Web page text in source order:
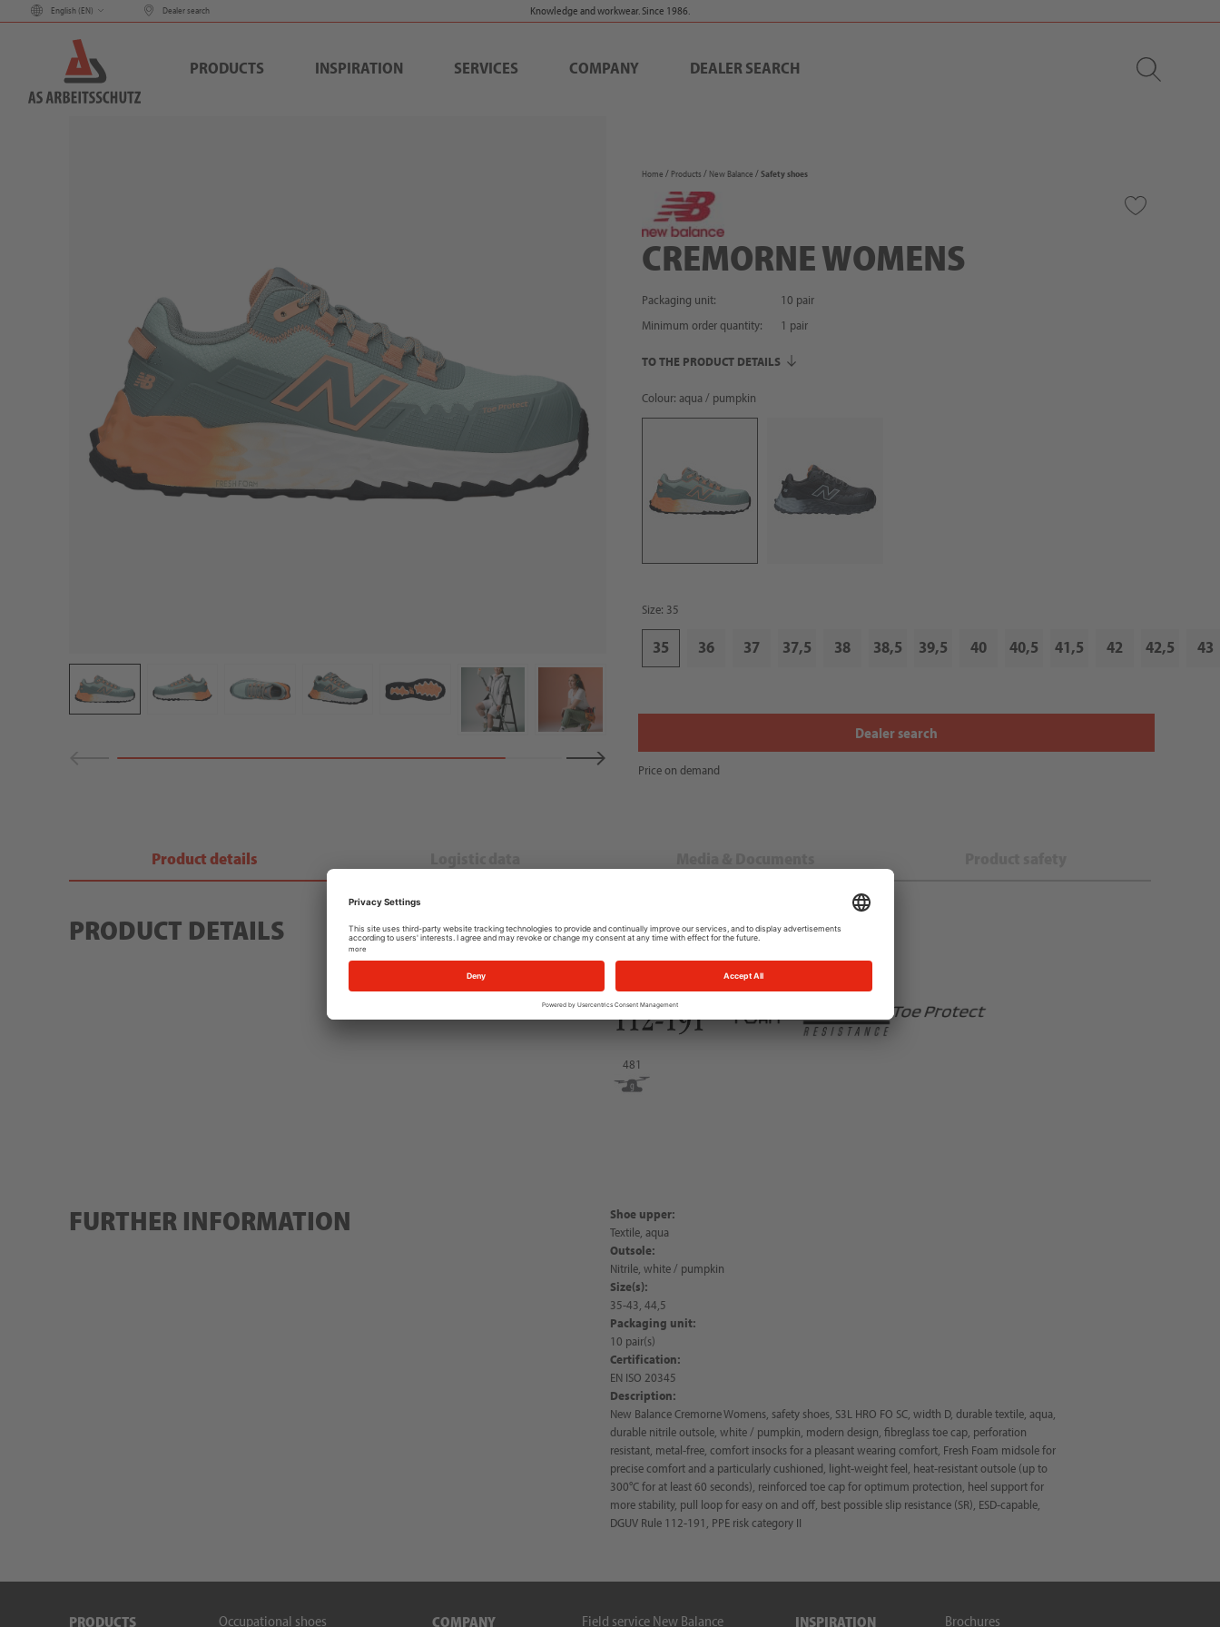
English (EN) Dealer search Knowledge and workwear. Since 1986.
PRODUCTS INSPIRATION SERVICES COMPANY DEALER SEARCH
Home Products New Balance Safety shoes
CREMORNE WOMENS
Packaging unit:
10 pair
Minimum order quantity:
1 pair
TO THE PRODUCT DETAILS
Colour: aqua / pumpkin
Size: 35
35 36 37 37,5 38 38,5 39,5 40 40,5 41,5 42 42,5 43
Dealer search
Price on demand
Product details
PRODUCT DETAILS EN IEC 61340-4-3EN ISO 20345
481
FURTHER INFORMATION
Shoe upper:
Textile, aqua
Outsole:
Nitrile, white / pumpkin
Size(s):
35-43, 44,5
Packaging unit:
10 pair(s)
Certification:
EN ISO 20345
Description:
New Balance Cremorne Womens, safety shoes, S3L HRO FO SC, width D, durable textile, aqua,
durable nitrile outsole, white / pumpkin, modern design, fibreglass toe cap, perforation
resistant, metal-free, comfort insocks for a pleasant wearing comfort, Fresh Foam midsole for
precise comfort and a particularly cushioned, light-weight feel, heat-resistant outsole (up to
300°C for at least 60 seconds), reinforced toe cap for optimum protection, heel support for
more stability, pull loop for easy on and off, best possible slip resistance (SR), ESD-capable,
DGUV Rule 112-191, PPE risk category II
PRODUCTS Occupational shoes COMPANY Field service New Balance INSPIRATION Brochures